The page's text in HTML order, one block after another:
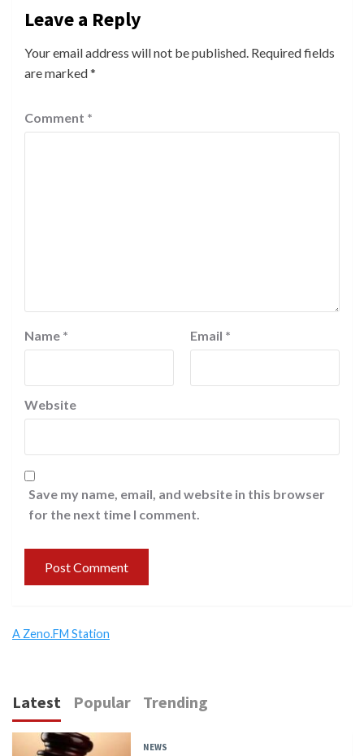
Leave a Reply
Your email address will not be published. Required fields
are marked*
Comment *
Name * Email *
Website
Save my name, email, and website in this browser
for the next time I comment.
A Zeno.FM Station
Latest Popular Trending
NEWS